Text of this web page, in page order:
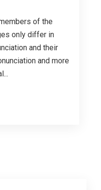
of the
only differ in
and their
and more